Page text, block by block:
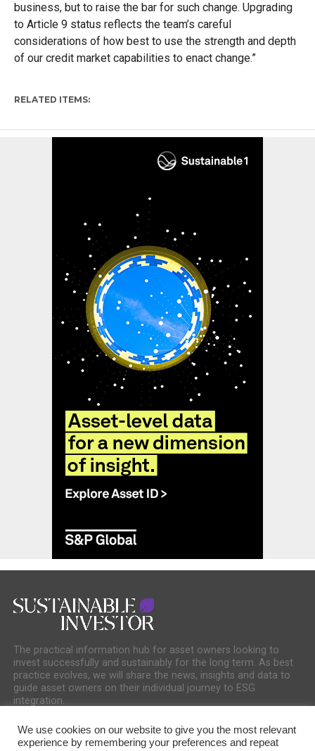
business, but to raise the bar for such change. Upgrading
to Article 9 status reflects the team’s careful
considerations of how best to use the strength and depth
of our credit market capabilities to enact change.”
RELATED ITEMS:
The practical information hub for asset owners looking to
invest successfully and sustainably for the long term. As best
practice evolves, we will share the news, insights and data to
guide asset owners on their individual journey to ESG
integration.
We use cookies on our website to give you the most relevant
experience by remembering your preferences and repeat